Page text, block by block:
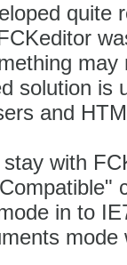
quite
solution is
and
with
in to
mode